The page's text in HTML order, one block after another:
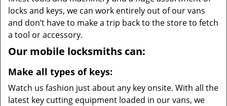
locks and keys, we can work entirely out of our vans
and don’t have to make a trip back to the store to fetch
a tool or accessory.
Our mobile locksmiths can:
Make all types of keys:
Watch us fashion just about any key onsite. With all the
latest key cutting equipment loaded in our vans, we